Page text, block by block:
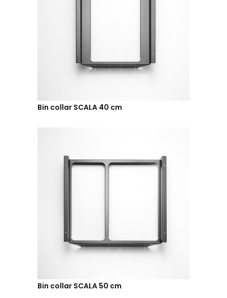
Bin collar SCALA 40 cm
Bin collar SCALA 50 cm